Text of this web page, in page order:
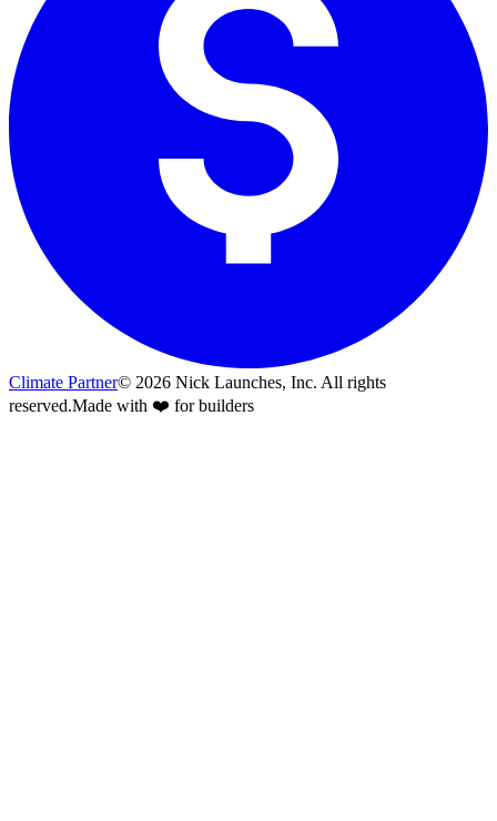
Climate Partner© 2026 Nick Launches, Inc. All rights
reserved.Made with ❤️ for builders